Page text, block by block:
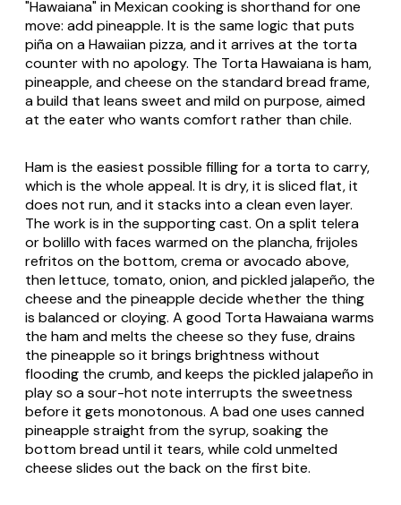
"Hawaiana" in Mexican cooking is shorthand for one
move: add pineapple. It is the same logic that puts
piñaon a Hawaiian pizza, and it arrives at the torta
counter with no apology. The Torta Hawaianais ham,
pineapple, and cheese on the standard bread frame,
a build that leans sweet and mild on purpose, aimed
at the eater who wants comfort rather than chile.
Ham is the easiest possible filling for a torta to carry,
which is the whole appeal. It is dry, it is sliced flat, it
does not run, and it stacks into a clean even layer.
The work is in the supporting cast. On a split telera
or bolillo with faces warmed on the plancha,frijoles
refritos on the bottom,cremaor avocado above,
then lettuce, tomato, onion, and pickled jalapeño, the
cheese and the pineapple decide whether the thing
is balanced or cloying. A good Torta Hawaianawarms
the ham and melts the cheese so they fuse, drains
the pineapple so it brings brightness without
flooding the crumb, and keeps the pickled jalapeño in
play so a sour-hot note interrupts the sweetness
before it gets monotonous. A bad one uses canned
pineapple straight from the syrup, soaking the
bottom bread until it tears, while cold unmelted
cheese slides out the back on the first bite.